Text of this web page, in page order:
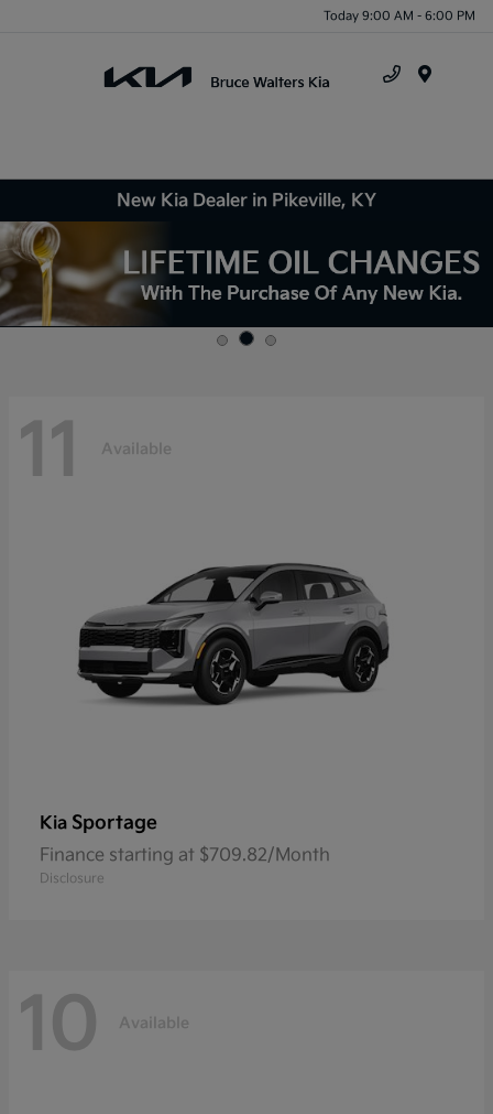
Today 9:00 AM - 6:00 PM
New Kia Dealer in Pikeville, KY
11 Available
Kia Sportage
Finance starting at $709.82/Month
Disclosure
10 Available